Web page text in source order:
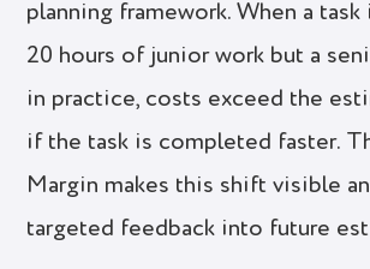
planning framework. When a
20 hours of junior work but a
in practice, costs exceed the
if the task is completed faster.
Margin makes this shift visible
targeted feedback into future